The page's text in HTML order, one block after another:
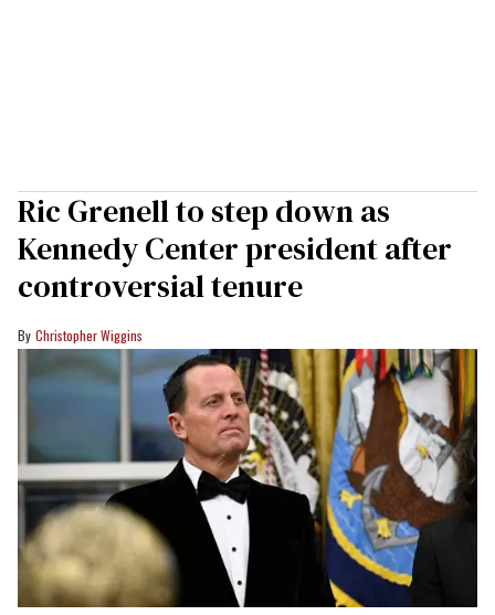
Ric Grenell to step down as
Kennedy Center president after
controversial tenure
Christopher Wiggins